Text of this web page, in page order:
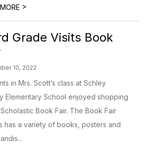
>
Grade Visits Book
10, 2022
in Mrs. Scott’s class at Schley
Elementary School enjoyed shopping
Book Fair. The Book Fair
has a variety of books, posters and